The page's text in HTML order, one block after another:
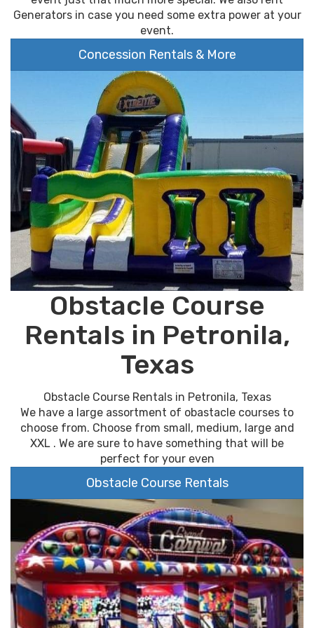
Generators in case you need some extra power at your
event.
Concession Rentals & More
Obstacle Course
Rentals in Petronila,
Texas
Obstacle Course Rentals in Petronila, Texas
We have a large assortment of obastacle courses to
choose from. Choose from small, medium, large and
XXL . We are sure to have something that will be
perfect for your even
Obstacle Course Rentals